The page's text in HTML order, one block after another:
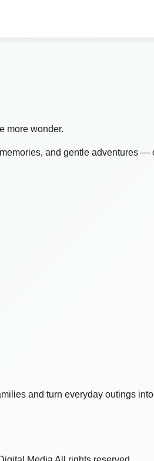
more wonder.
and gentle adventures —
and turn everyday outings